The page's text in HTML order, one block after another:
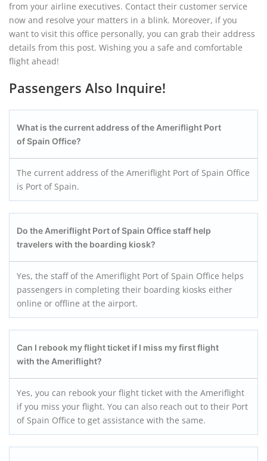
from your airline executives. Contact their customer service
now and resolve your matters in a blink. Moreover, if you
want to visit this office personally, you can grab their address
details from this post. Wishing you a safe and comfortable
flight ahead!
Passengers Also Inquire!
What is the current address of the Ameriflight Port
of Spain Office?
The current address of the Ameriflight Port of Spain Office
is Port of Spain.
Do the Ameriflight Port of Spain Office staff help
travelers with the boarding kiosk?
Yes, the staff of the Ameriflight Port of Spain Office helps
passengers in completing their boarding kiosks either
online or offline at the airport.
Can I rebook my flight ticket if I miss my first flight
with the Ameriflight?
Yes, you can rebook your flight ticket with the Ameriflight
if you miss your flight. You can also reach out to their Port
of Spain Office to get assistance with the same.